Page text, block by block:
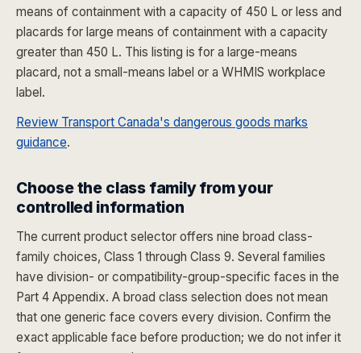
means of containment with a capacity of 450 L or less and
placards for large means of containment with a capacity
greater than 450 L. This listing is for a large-means
placard, not a small-means label or a WHMIS workplace
label.
Review Transport Canada's dangerous goods marks
guidance.
Choose the class family from your
controlled information
The current product selector offers nine broad class-
family choices, Class 1 through Class 9. Several families
have division- or compatibility-group-specific faces in the
Part 4 Appendix. A broad class selection does not mean
that one generic face covers every division. Confirm the
exact applicable face before production; we do not infer it